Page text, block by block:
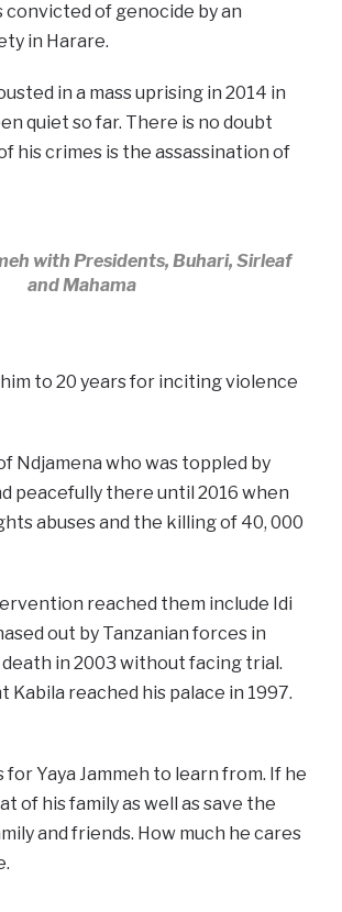
of genocide by an
in Harare.
in a mass uprising in 2014 in
quiet so far. There is no doubt
his crimes is the assassination of
with Presidents, Buhari, Sirleaf
and Mahama
to 20 years for inciting violence
Ndjamena who was toppled by
peacefully there until 2016 when
abuses and the killing of 40, 000
reached them include Idi
out by Tanzanian forces in
in 2003 without facing trial.
Kabila reached his palace in 1997.
Yaya Jammeh to learn from. If he
of his family as well as save the
and friends. How much he cares